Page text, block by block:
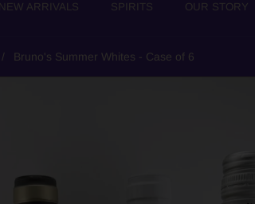
NEW ARRIVALS SPIRITS OUR STORY
/ Bruno's Summer Whites - Case of 6